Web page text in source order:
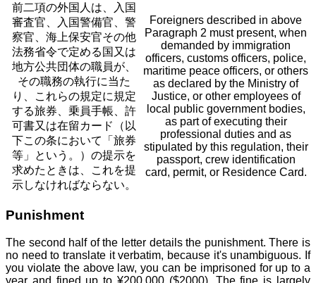
前二項の外国人は、入国
審査官、入国警備官、警
察官、海上保安官その他
法務省令で定める国又は
地方公共団体の職員が、
その職務の執行に当た
り、これらの規定に規定
する旅券、乗員手帳、許
可書又は在留カード（以
下この条において「旅券
等」という。）の提示を
求めたときは、これを提
示しなければならない。
Foreigners described in above
Paragraph 2 must present, when
demanded by immigration
officers, customs officers, police,
maritime peace officers, or others
as declared by the Ministry of
Justice, or other employees of
local public government bodies,
as part of executing their
professional duties and as
stipulated by this regulation, their
passport, crew identification
card, permit, or Residence Card.
Punishment
The second half of the letter details the punishment. There is
no need to translate it verbatim, because it's unambiguous. If
you violate the above law, you can be imprisoned for up to a